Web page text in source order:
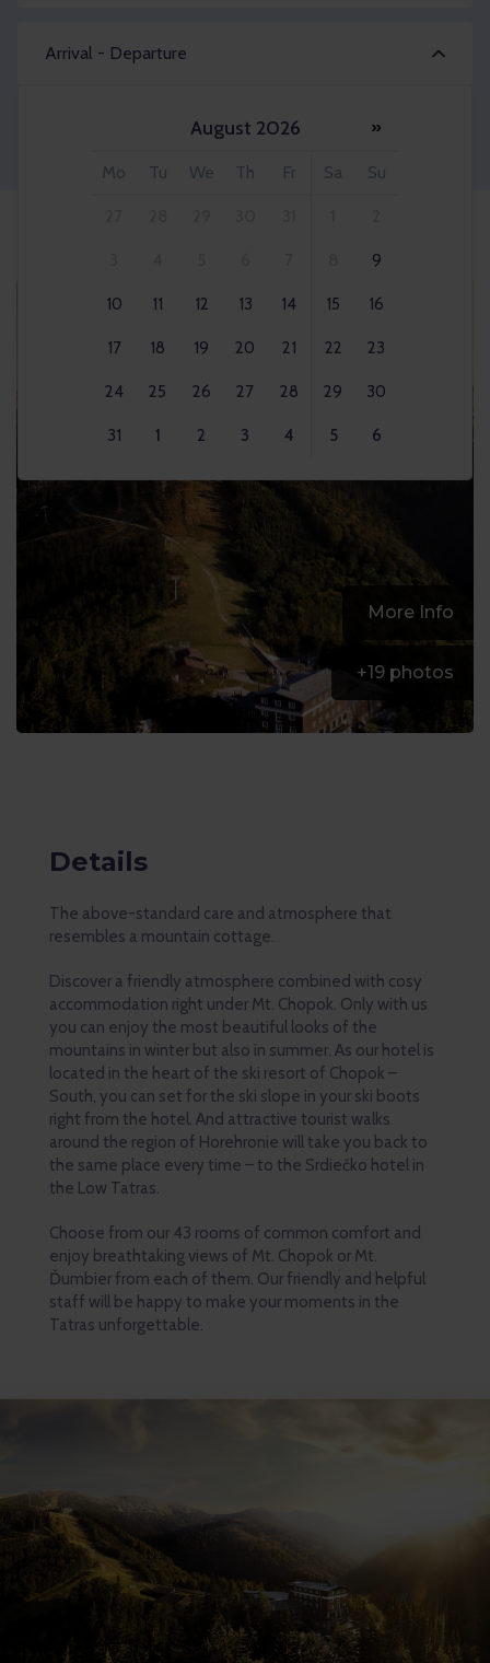
Arrival - Departure
August 2026 »
Mo Tu We Th Fr Sa Su
9
10 11 12 13 14 15 16
17 18 19 20 21 22 23
24 25 26 27 28 29 30
31 1 2 3 4 5 6
More Info
+19 photos
Details
The above-standard care and atmosphere that
resembles a mountain cottage.
Discover a friendly atmosphere combined with cosy
accommodation right under Mt. Chopok. Only with us
you can enjoy the most beautiful looks of the
mountains in winter but also in summer. As our hotel is
located in the heart of the ski resort of Chopok –
South, you can set for the ski slope in your ski boots
right from the hotel. And attractive tourist walks
around the region of Horehronie will take you back to
the same place every time – to the Srdiečko hotel in
the Low Tatras.
Choose from our 43 rooms of common comfort and
enjoy breathtaking views of Mt. Chopok or Mt.
Ďumbier from each of them. Our friendly and helpful
staff will be happy to make your moments in the
Tatras unforgettable.